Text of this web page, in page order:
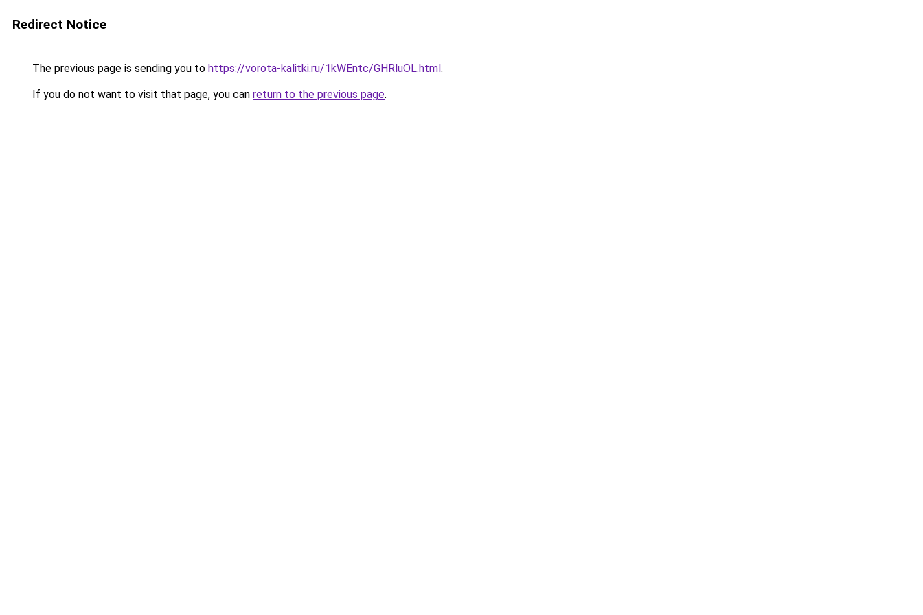
Redirect Notice
The previous page is sending you to https://vorota-kalitki.ru/1kWEntc/GHRluOL.html.
If you do not want to visit that page, you can return to the previous page.